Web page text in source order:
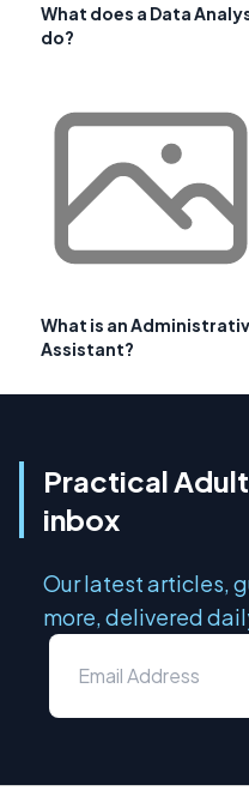
What does a Data
do?
What is an
Assistant?
Practical
inbox
Our latest articles,
more, delivered